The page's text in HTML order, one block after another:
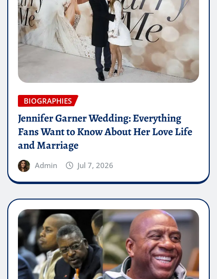
BIOGRAPHIES
Jennifer Garner Wedding: Everything
Fans Want to Know About Her Love Life
and Marriage
Admin Jul 7, 2026